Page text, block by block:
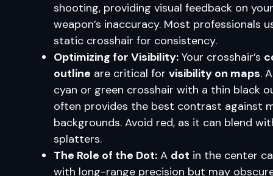
shooting, providing visual feedback on your
weapon’s inaccuracy. Most professionals
static crosshair for consistency.
Optimizing for Visibility: Your crosshair’s
outline are critical for visibility on maps.
cyan or green crosshair with a thin black
often provides the best contrast against
backgrounds. Avoid red, as it can blend
splatters.
The Role of the Dot: A dot in the center
with long-range precision but may